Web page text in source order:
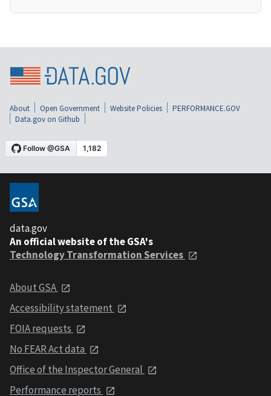
About Open Government Website Policies
PERFORMANCE.GOV
Data.gov on Github
data.gov
An official website of the GSA's
Technology Transformation Services
About GSA
Accessibility statement
FOIA requests
No FEAR Act data
Office of the Inspector General
Performance reports